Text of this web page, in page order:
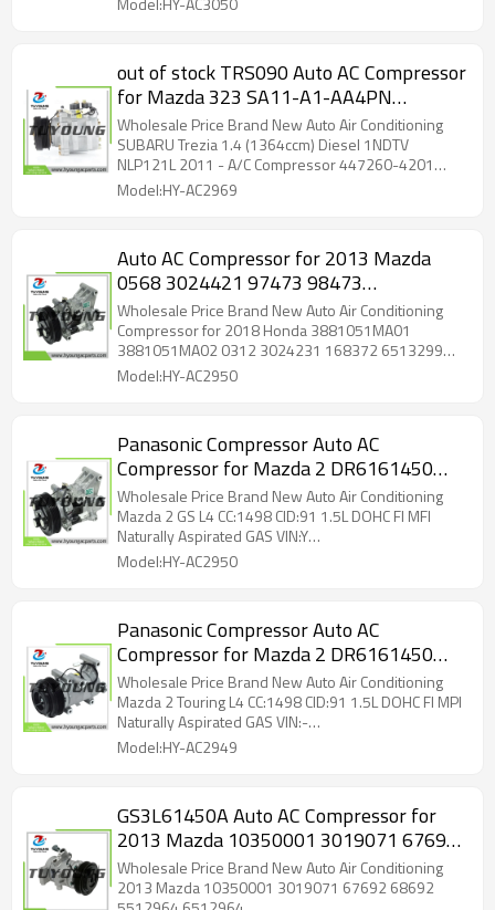
out of stock TRS090 Auto AC Compressor
for Mazda 323 SA11-A1-AA4PN
SA11A1AA4PN BC1F-61-450
BC1F61450
Wholesale Price Brand New Auto Air Conditioning
SUBARU Trezia 1.4 (1364ccm) Diesel 1NDTV
NLP121L 2011 - A/C Compressor 447260-4201
447260-4202 DCP50252 883100D400
Model:HY-AC2969
Auto AC Compressor for 2013 Mazda
0568 3024421 97473 98473
2021839AM 145009 145009C
145009NC 145009NEW
Wholesale Price Brand New Auto Air Conditioning
Compressor for 2018 Honda 3881051MA01
3881051MA02 0312 3024231 168372 6513299
7513299 2021839AM
Model:HY-AC2950
Panasonic Compressor Auto AC
Compressor for Mazda 2 DR6161450
0568 3024421 97473
Wholesale Price Brand New Auto Air Conditioning
Mazda 2 GS L4 CC:1498 CID:91 1.5L DOHC FI MFI
Naturally Aspirated GAS VIN:Y
DR6161450,0568,3024421,97473
Model:HY-AC2950
Panasonic Compressor Auto AC
Compressor for Mazda 2 DR6161450
0568 3024421 97473
Wholesale Price Brand New Auto Air Conditioning
Mazda 2 Touring L4 CC:1498 CID:91 1.5L DOHC FI MPI
Naturally Aspirated GAS VIN:-
DR6161450,0568,3024421,97473
Model:HY-AC2949
GS3L61450A Auto AC Compressor for
2013 Mazda 10350001 3019071 67692
68692 5512964 6512964
Wholesale Price Brand New Auto Air Conditioning
2013 Mazda 10350001 3019071 67692 68692